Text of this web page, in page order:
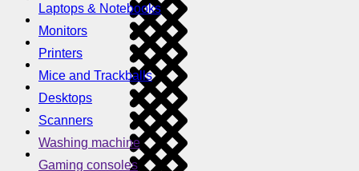
Laptops & Notebooks
Monitors
Printers
Mice and Trackballs
Desktops
Scanners
Washing machine
Gaming consoles